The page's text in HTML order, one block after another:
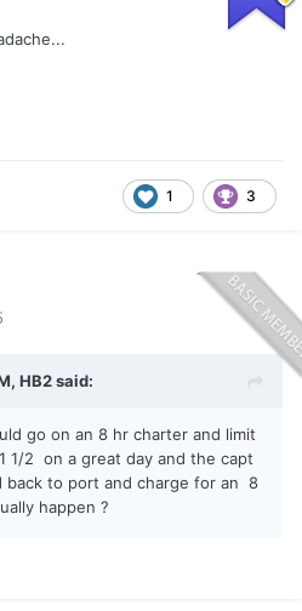
1 3
HB2said:
go on an 8 hr charter and limit
1/2 on a great day and the capt
back to port and charge for an 8
happen ?